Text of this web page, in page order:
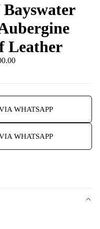
Leather
WHATSAPP
WHATSAPP